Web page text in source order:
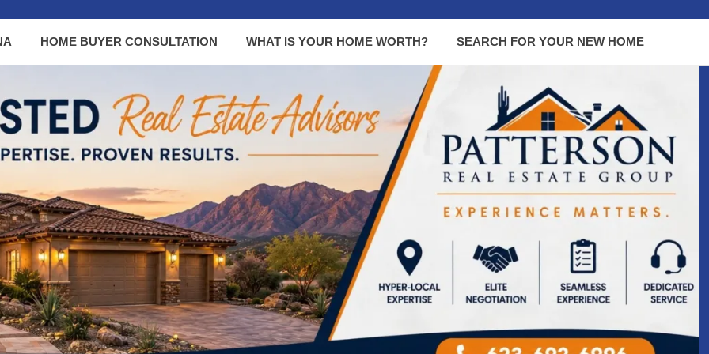
HOME BUYER CONSULTATION WHAT IS YOUR HOME WORTH? SEARCH FOR YOUR NEW HOME